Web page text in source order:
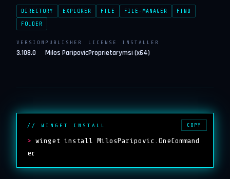
DIRECTORY EXPLORER FILE FILE-MANAGER
FIND
FOLDER
VERSION
3.108.0
PUBLISHER
Milos Paripovic
LICENSE
Proprietary
INSTALLER
msi (x64)
// WINGET INSTALL
> winget install MilosParipovic.OneCommand
er
COPY